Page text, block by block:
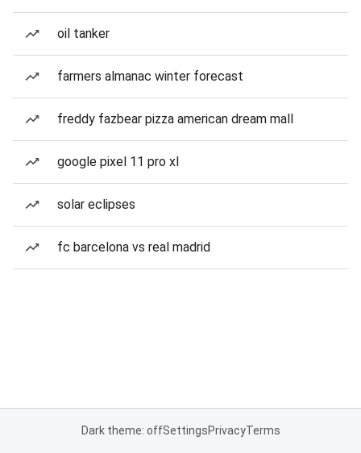
oil tanker
farmers almanac winter forecast
freddy fazbear pizza american dream mall
google pixel 11 pro xl
solar eclipses
fc barcelona vs real madrid
Dark theme: offSettingsPrivacyTerms